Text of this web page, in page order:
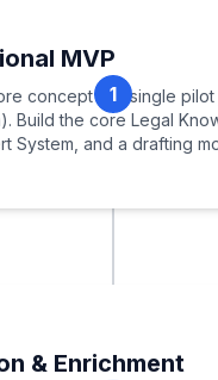
MVP
concept in a single pilot
Build the core Legal
System, and a drafting
1
MVP Will Drafter
Attorney Program
& Enrichment